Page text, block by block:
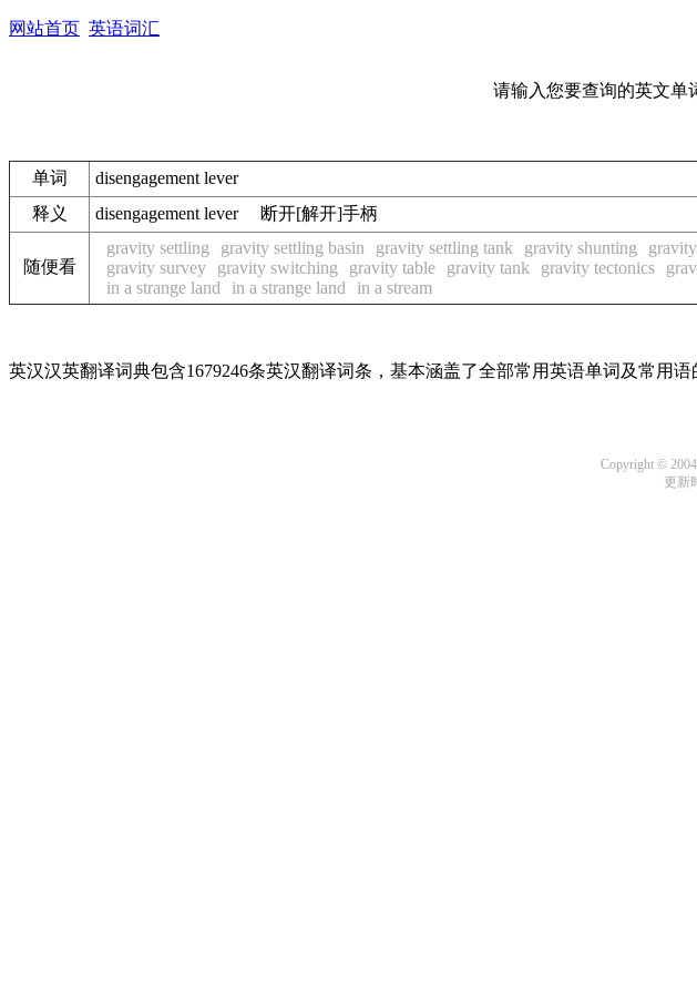
网站首页 英语词汇
请输入您要查询的英文单
单词
disengagement lever
释义
disengagement lever 断开[解开]手柄
随便看
gravity settling gravity settling basin gravity settling tank gravity shunting
gravity survey
gravity switching gravity table gravity tank gravity tectonics
in a strange land
in a strange land in a stream
英汉汉英翻译词典包含1679246条英汉翻译词条，基本涵盖了全部常用英语单词及常用
Copyright ©
更新